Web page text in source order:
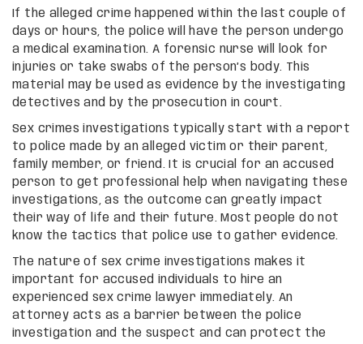
If the alleged crime happened within the last couple of
days or hours, the police will have the person undergo
a medical examination. A forensic nurse will look for
injuries or take swabs of the person’s body. This
material may be used as evidence by the investigating
detectives and by the prosecution in court.
Sex crimes investigations typically start with a report
to police made by an alleged victim or their parent,
family member, or friend. It is crucial for an accused
person to get professional help when navigating these
investigations, as the outcome can greatly impact
their way of life and their future. Most people do not
know the tactics that police use to gather evidence.
The nature of sex crime investigations makes it
important for accused individuals to hire an
experienced sex crime lawyer immediately. An
attorney acts as a barrier between the police
investigation and the suspect and can protect the